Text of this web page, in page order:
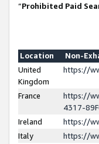
“Prohibited Paid
Location
Non-
United
Kingdom
https://
France
https://
4317-
Ireland
https://
Italy
https://